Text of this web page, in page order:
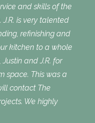
and skills of the
is very talented
refinishing and
kitchen to a whole
and J.R. for
space. This was a
contact The
We highly